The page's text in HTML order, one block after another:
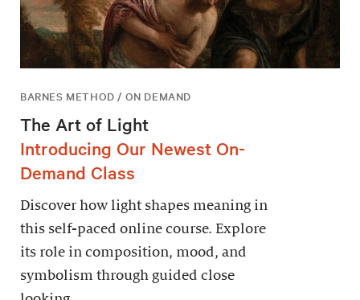
BARNES METHOD / ON DEMAND
The Art of Light
Introducing Our Newest On-
Demand Class
Discover how light shapes meaning in
this self-paced online course. Explore
its role in composition, mood, and
symbolism through guided close